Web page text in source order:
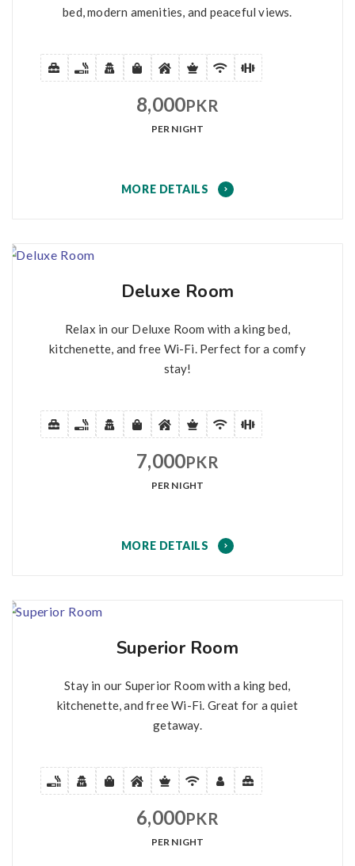
bed, modern amenities, and peaceful views.
8,000PKR
PER NIGHT
MORE DETAILS
Deluxe Room
Relax in our Deluxe Room with a king bed,
kitchenette, and free Wi-Fi. Perfect for a comfy
stay!
7,000PKR
PER NIGHT
MORE DETAILS
Superior Room
Stay in our Superior Room with a king bed,
kitchenette, and free Wi-Fi. Great for a quiet
getaway.
6,000PKR
PER NIGHT